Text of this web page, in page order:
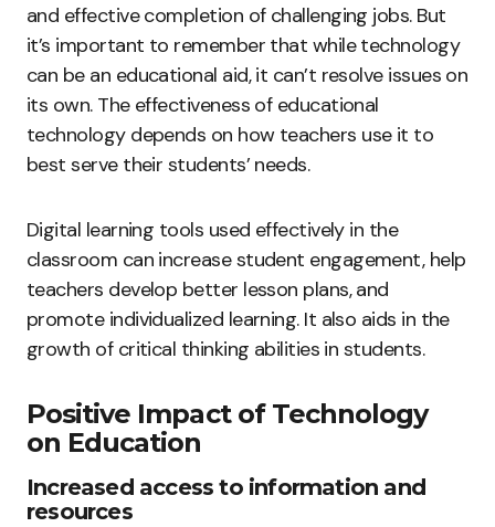
and effective completion of challenging jobs. But
it’s important to remember that while technology
can be an educational aid, it can’t resolve issues on
its own. The effectiveness of educational
technology depends on how teachers use it to
best serve their students’ needs.
Digital learning tools used effectively in the
classroom can increase student engagement, help
teachers develop better lesson plans, and
promote individualized learning. It also aids in the
growth of critical thinking abilities in students.
Positive Impact of Technology
on Education
Increased access to information and
resources